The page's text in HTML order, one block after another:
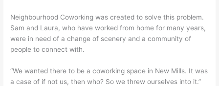
Neighbourhood Coworking was created to solve this problem.
Sam and Laura, who have worked from home for many years,
were in need of a change of scenery and a community of
people to connect with.
“We wanted there to be a coworking space in New Mills. It was
a case of if not us, then who? So we threw ourselves into it.”